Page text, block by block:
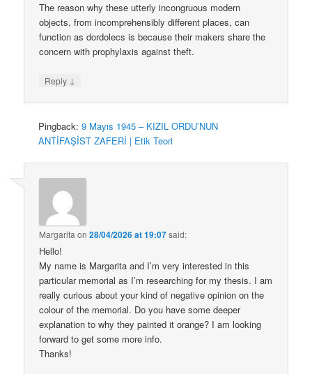
The reason why these utterly incongruous modern
objects, from incomprehensibly different places, can
function as dordolecs is because their makers share the
concern with prophylaxis against theft.
Reply ↓
Pingback:9 Mayıs 1945 – KIZIL ORDU’NUN
ANTİFAŞİST ZAFERİ | Etik Teori
Margarita on28/04/2026 at 19:07said:
Hello!
My name is Margarita and I’m very interested in this
particular memorial as I’m researching for my thesis. I am
really curious about your kind of negative opinion on the
colour of the memorial. Do you have some deeper
explanation to why they painted it orange? I am looking
forward to get some more info.
Thanks!